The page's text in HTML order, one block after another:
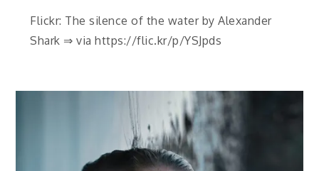
Flickr: The silence of the water by Alexander
Shark ⇒ via https://flic.kr/p/YSJpds